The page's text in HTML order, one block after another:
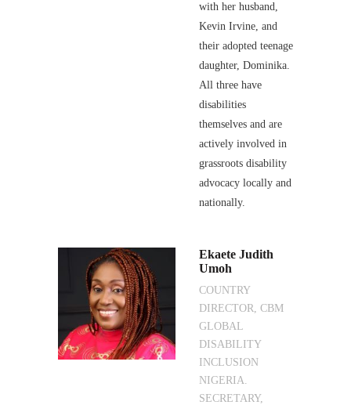
with her husband,
Kevin Irvine, and
their adopted teenage
daughter, Dominika.
All three have
disabilities
themselves and are
actively involved in
grassroots disability
advocacy locally and
nationally.
Ekaete Judith
Umoh
COUNTRY
DIRECTOR, CBM
GLOBAL
DISABILITY
INCLUSION
NIGERIA.
SECRETARY,